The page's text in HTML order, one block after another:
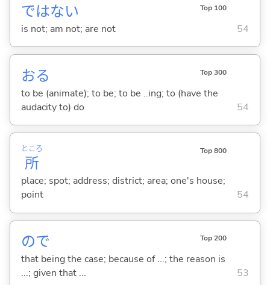
ではない Top 100
is not; am not; are not 54
おる Top 300
to be (animate); to be; to be ..ing; to (have the
audacity to) do
54
所
ところ Top 800
place; spot; address; district; area; one's house;
point
54
ので Top 200
that being the case; because of ...; the reason is
...; given that ...
53